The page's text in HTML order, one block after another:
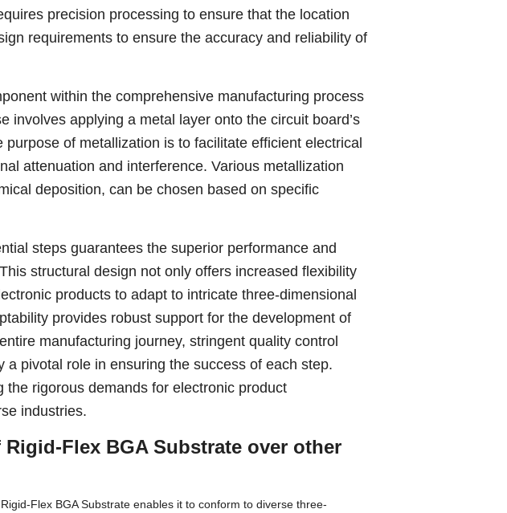
precision processing to ensure that the location
requirements to ensure the accuracy and reliability of
within the comprehensive manufacturing process
involves applying a metal layer onto the circuit board’s
of metallization is to facilitate efficient electrical
attenuation and interference. Various metallization
deposition, can be chosen based on specific
steps guarantees the superior performance and
structural design not only offers increased flexibility
products to adapt to intricate three-dimensional
provides robust support for the development of
manufacturing journey, stringent quality control
a pivotal role in ensuring the success of each step.
rigorous demands for electronic product
industries.
Flex BGA Substrate over other
Flex BGA Substrate enables it to conform to diverse three-